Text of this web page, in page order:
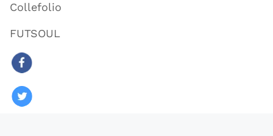
Collefolio
FUTSOUL